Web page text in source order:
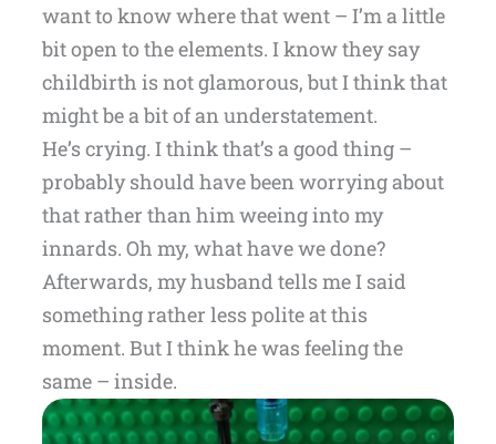
want to know where that went – I’m a little
bit open to the elements. I know they say
childbirth is not glamorous, but I think that
might be a bit of an understatement.
He’s crying. I think that’s a good thing –
probably should have been worrying about
that rather than him weeing into my
innards. Oh my, what have we done?
Afterwards, my husband tells me I said
something rather less polite at this
moment. But I think he was feeling the
same – inside.